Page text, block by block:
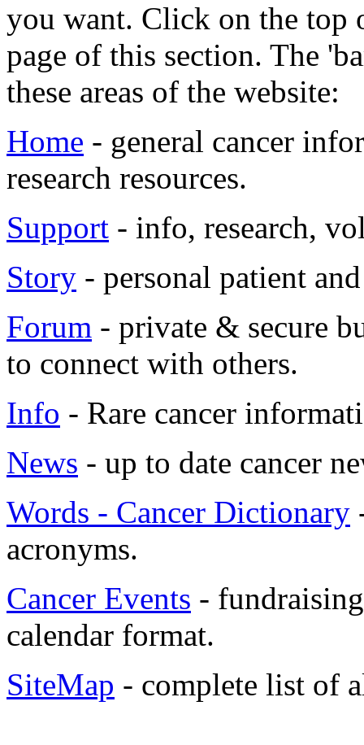
you want. Click on the top
page of this section. The
these areas of the website:
Home - general cancer
research resources.
Support - info, research,
Story - personal patient
Forum - private & secure
to connect with others.
Info - Rare cancer
News - up to date cancer
Words - Cancer Dictionary
acronyms.
Cancer Events -
calendar format.
SiteMap - complete list of